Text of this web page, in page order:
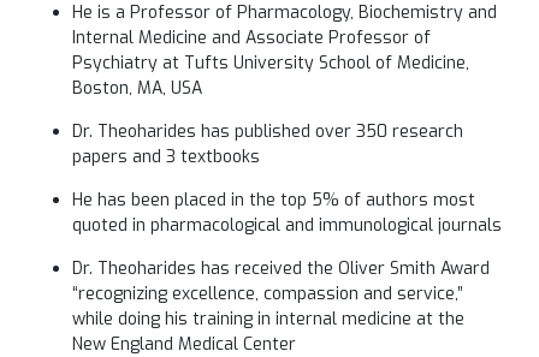
He is a Professor of Pharmacology, Biochemistry and
Internal Medicine and Associate Professor of
Psychiatry at Tufts University School of Medicine,
Boston, MA, USA
Dr. Theoharides has published over 350 research
papers and 3 textbooks
He has been placed in the top 5% of authors most
quoted in pharmacological and immunological journals
Dr. Theoharides has received the Oliver Smith Award
“recognizing excellence, compassion and service,”
while doing his training in internal medicine at the
New England Medical Center